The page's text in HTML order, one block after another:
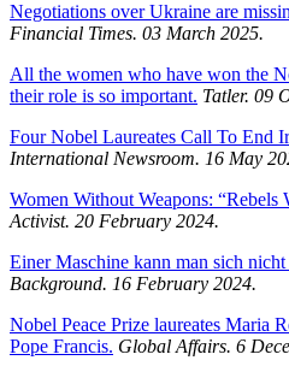
Negotiations over Ukraine are
Financial Times. 03 March 2025.
All the women who have won the
their role is so important. Tatler. 09
Four Nobel Laureates Call To End
International Newsroom. 16 May
Women Without Weapons: “Rebels
Activist. 20 February 2024.
Einer Maschine kann man sich nicht
Background. 16 February 2024.
Nobel Peace Prize laureates Maria
Pope Francis. Global Affairs. 6